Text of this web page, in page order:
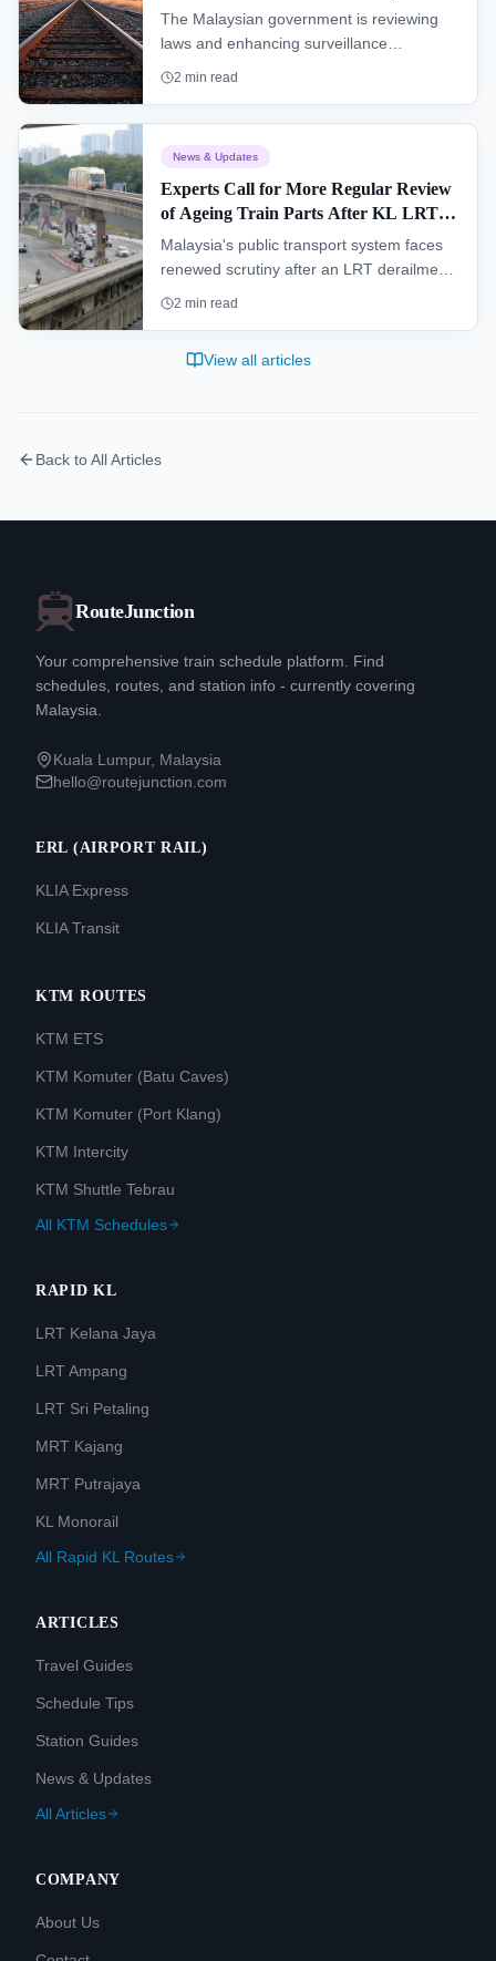
Theft
The Malaysian government is reviewing
laws and enhancing surveillance
technology to combat railway cable theft, a
2 min read
News & Updates
Experts Call for More Regular Review
of Ageing Train Parts After KL LRT
Derailment
Malaysia's public transport system faces
renewed scrutiny after an LRT derailment,
with experts calling for more rigorous
2 min read
View all articles
Back to All Articles
RouteJunction
Your comprehensive train schedule platform. Find
schedules, routes, and station info - currently covering
Malaysia.
Kuala Lumpur, Malaysia
hello@routejunction.com
ERL (AIRPORT RAIL)
KLIA Express
KLIA Transit
KTM ROUTES
KTM ETS
KTM Komuter (Batu Caves)
KTM Komuter (Port Klang)
KTM Intercity
KTM Shuttle Tebrau
All KTM Schedules
RAPID KL
LRT Kelana Jaya
LRT Ampang
LRT Sri Petaling
MRT Kajang
MRT Putrajaya
KL Monorail
All Rapid KL Routes
ARTICLES
Travel Guides
Schedule Tips
Station Guides
News & Updates
All Articles
COMPANY
About Us